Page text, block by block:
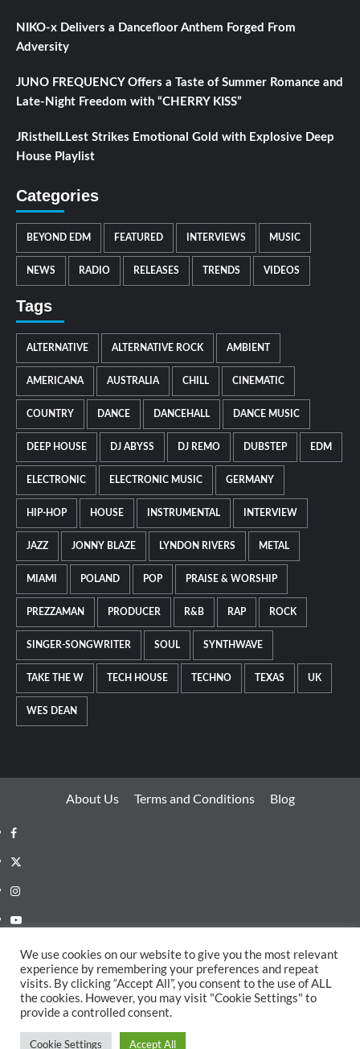
NIKO-x Delivers a Dancefloor Anthem Forged From
Adversity
JUNO FREQUENCY Offers a Taste of Summer Romance and
Late-Night Freedom with “CHERRY KISS”
JRistheILLest Strikes Emotional Gold with Explosive Deep
House Playlist
Categories
BEYOND EDM FEATURED INTERVIEWS MUSIC
NEWS RADIO RELEASES TRENDS VIDEOS
Tags
ALTERNATIVE ALTERNATIVE ROCK AMBIENT
AMERICANA AUSTRALIA CHILL CINEMATIC
COUNTRY DANCE DANCEHALL DANCE MUSIC
DEEP HOUSE DJ ABYSS DJ REMO DUBSTEP EDM
ELECTRONIC ELECTRONIC MUSIC GERMANY
HIP-HOP HOUSE INSTRUMENTAL INTERVIEW
JAZZ JONNY BLAZE LYNDON RIVERS METAL
MIAMI POLAND POP PRAISE & WORSHIP
PREZZAMAN PRODUCER R&B RAP ROCK
SINGER-SONGWRITER SOUL SYNTHWAVE
TAKE THE W TECH HOUSE TECHNO TEXAS UK
WES DEAN
About Us Terms and Conditions Blog
Facebook
Twitter
Instagram
Youtube
Whatsapp
Copyright EDMECHO © All rights reserved.
We use cookies on our website to give you the most relevant
experience by remembering your preferences and repeat
visits. By clicking “Accept All”, you consent to the use of ALL
the cookies. However, you may visit "Cookie Settings" to
provide a controlled consent.
Cookie Settings Accept All